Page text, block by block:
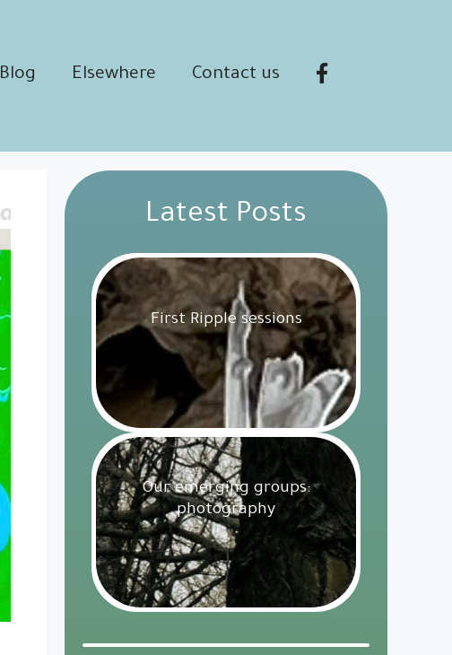
Blog Elsewhere Contact us
Latest Posts
First Ripple sessions
Get Involved
18 February 2025
Our emerging groups:
photography
Get Involved
18 February 2025